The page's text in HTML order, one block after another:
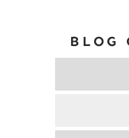
BLOG